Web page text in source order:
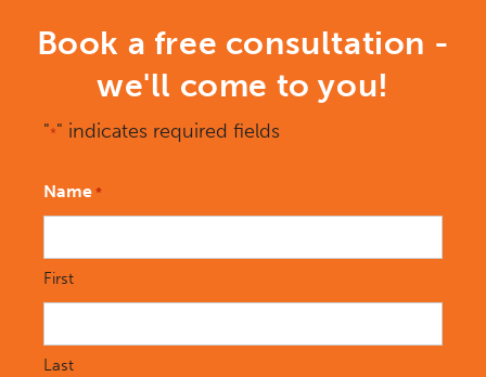
Book a free consultation -
we'll come to you!
"*" indicates required fields
Name *
First
Last